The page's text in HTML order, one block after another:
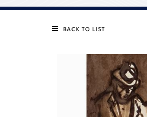
BACK TO LIST